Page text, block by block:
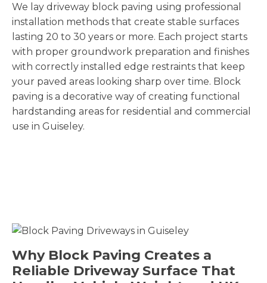
We lay driveway block paving using professional
installation methods that create stable surfaces
lasting 20 to 30 years or more. Each project starts
with proper groundwork preparation and finishes
with correctly installed edge restraints that keep
your paved areas looking sharp over time. Block
paving is a decorative way of creating functional
hardstanding areas for residential and commercial
use in Guiseley.
Why Block Paving Creates a
Reliable Driveway Surface That